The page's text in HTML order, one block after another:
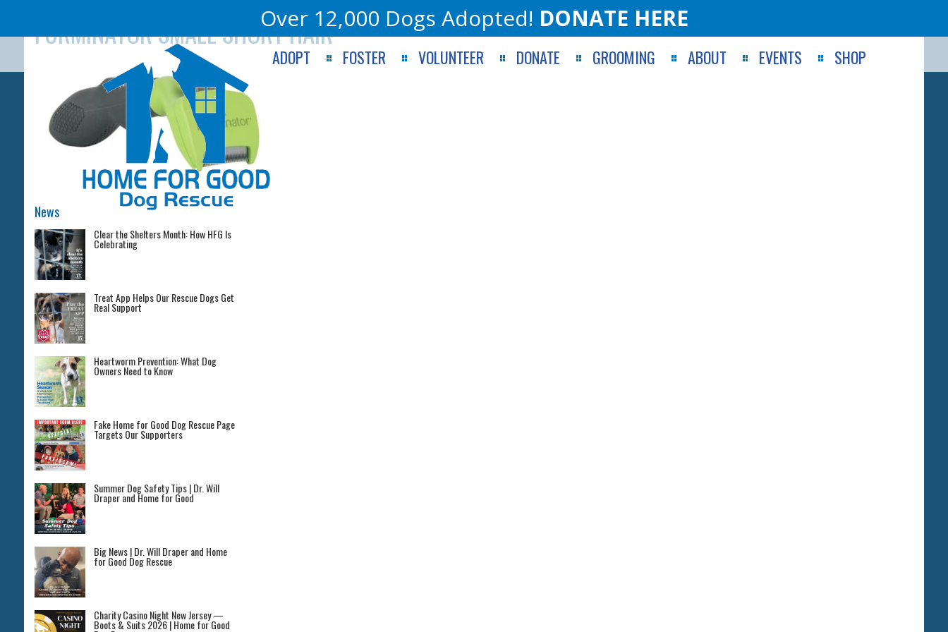
content
Over 12,000 Dogs Adopted! DONATE HERE
ADOPT FOSTER VOLUNTEER DONATE GROOMING ABOUT EVENTS SHOP
FURMINATOR SMALL SHORT HAIR
News
Clear the Shelters Month: How HFG Is
Celebrating
Treat App Helps Our Rescue Dogs Get
Real Support
Heartworm Prevention: What Dog
Owners Need to Know
Fake Home for Good Dog Rescue Page
Targets Our Supporters
Summer Dog Safety Tips | Dr. Will
Draper and Home for Good
Big News | Dr. Will Draper and Home
for Good Dog Rescue
Charity Casino Night New Jersey —
Boots & Suits 2026 | Home for Good